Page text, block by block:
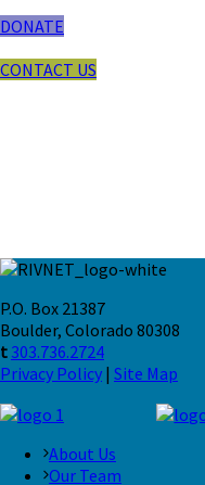
DONATE
CONTACT US
P.O. Box 21387
Boulder, Colorado 80308
t 303.736.2724
Privacy Policy | Site Map
About Us
Our Team